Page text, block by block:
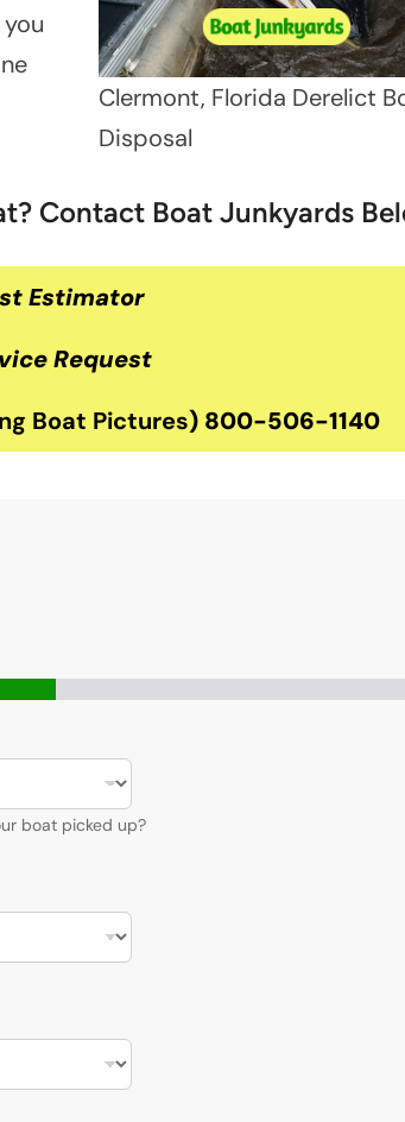
Clermont, Florida Derelict
Disposal
Contact Boat Junkyards
Estimator
Request
Boat Pictures) 800-506-1140
boat picked up?